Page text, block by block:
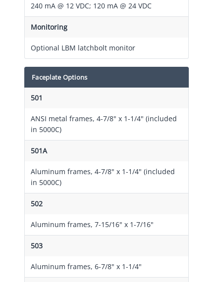
240 mA @ 12 VDC; 120 mA @ 24 VDC
Monitoring
Optional LBM latchbolt monitor
Faceplate Options
501
ANSI metal frames, 4-7/8" x 1-1/4" (included
in 5000C)
501A
Aluminum frames, 4-7/8" x 1-1/4" (included
in 5000C)
502
Aluminum frames, 7-15/16" x 1-7/16"
503
Aluminum frames, 6-7/8" x 1-1/4"